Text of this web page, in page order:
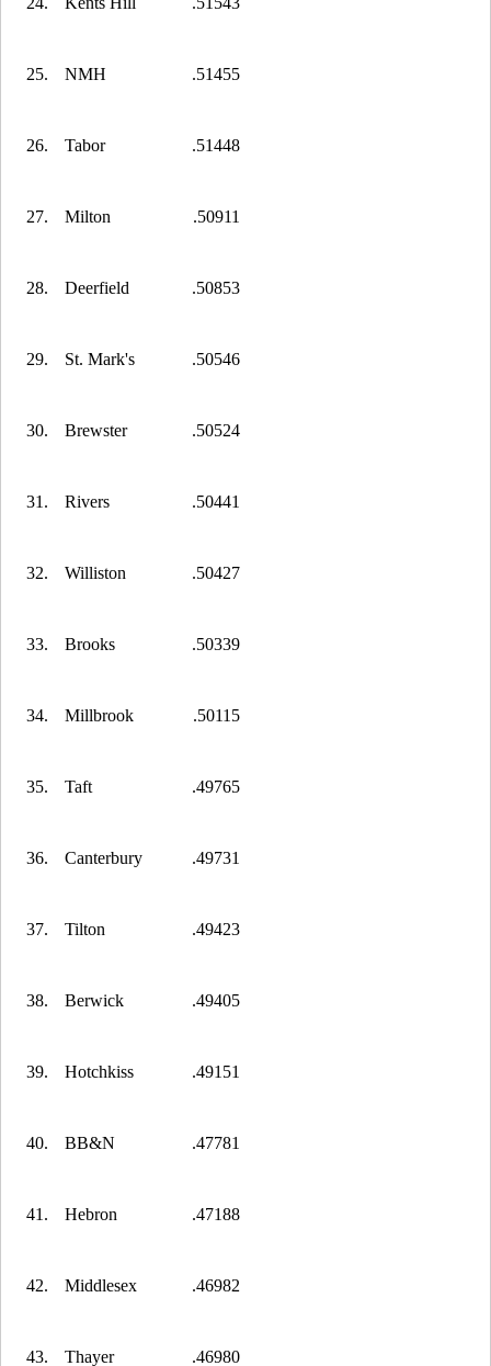
25. NMH .51455
26. Tabor .51448
27. Milton .50911
28. Deerfield .50853
29. St. Mark's .50546
30. Brewster .50524
31. Rivers .50441
32. Williston .50427
33. Brooks .50339
34. Millbrook .50115
35. Taft .49765
36. Canterbury .49731
37. Tilton .49423
38. Berwick .49405
39. Hotchkiss .49151
40. BB&N .47781
41. Hebron .47188
42. Middlesex .46982
43. Thayer .46980